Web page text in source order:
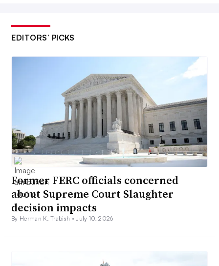
EDITORS’ PICKS
Former FERC officials concerned
about Supreme Court Slaughter
decision impacts
By Herman K. Trabish •July 10, 2026